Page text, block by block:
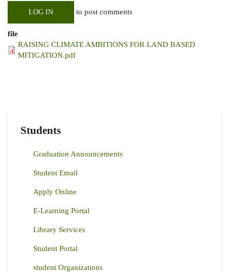
LOG IN to post comments
file
RAISING CLIMATE AMBITIONS FOR LAND BASED
MITIGATION.pdf
Students
Graduation Announcements
Student Email
Apply Online
E-Learning Portal
Library Services
Student Portal
student Organizations